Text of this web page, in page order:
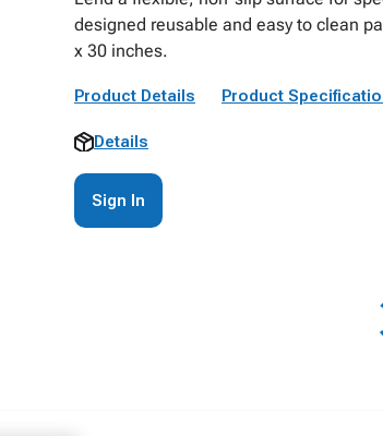
designed reusable and easy to clean
x 30 inches.
Product Details Product
Details
Sign In